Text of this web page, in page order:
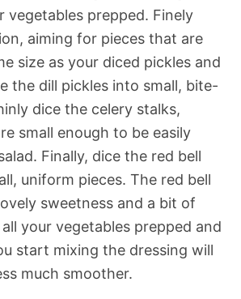
vegetables prepped. Finely
aiming for pieces that are
size as your diced pickles and
the dill pickles into small, bite-
dice the celery stalks,
small enough to be easily
Finally, dice the red bell
uniform pieces. The red bell
sweetness and a bit of
your vegetables prepped and
start mixing the dressing will
much smoother.